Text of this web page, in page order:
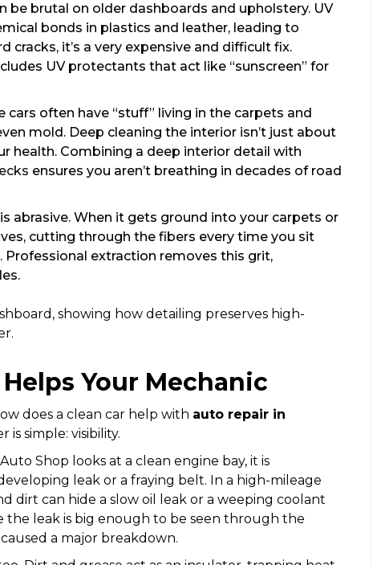
be brutal on older dashboards and upholstery. UV
bonds in plastics and leather, leading to
cracks, it’s a very expensive and difficult fix.
UV protectants that act like “sunscreen” for
cars often have “stuff” living in the carpets and
mold. Deep cleaning the interior isn’t just about
health. Combining a deep interior detail with
ensures you aren’t breathing in decades of road
abrasive. When it gets ground into your carpets or
cutting through the fibers every time you sit
Professional extraction removes this grit,
Your Mechanic
does a clean car help with auto repair in
is simple: visibility.
Shop looks at a clean engine bay, it is
leak or a fraying belt. In a high-mileage
dirt can hide a slow oil leak or a weeping coolant
the leak is big enough to be seen through the
a major breakdown.